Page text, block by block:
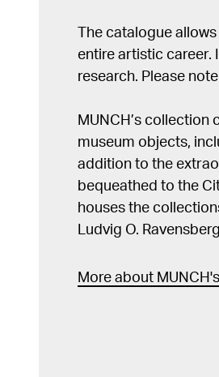
The catalogue
entire artistic career.
research. Please
MUNCH’s
museum objects,
addition to the
bequeathed to the
houses the
Ludvig O.
More about